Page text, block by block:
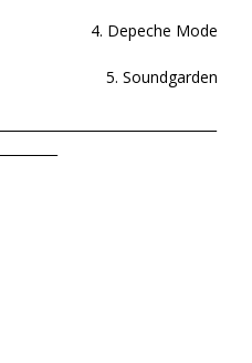
4. Depeche Mode
5. Soundgarden